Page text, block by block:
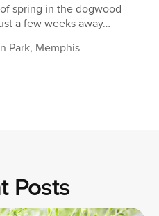
spring in the dogwood
a few weeks away…
Posts